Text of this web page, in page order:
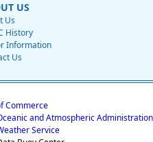
US
Us
History
Information
Us
Commerce
and Atmospheric Administration
Service